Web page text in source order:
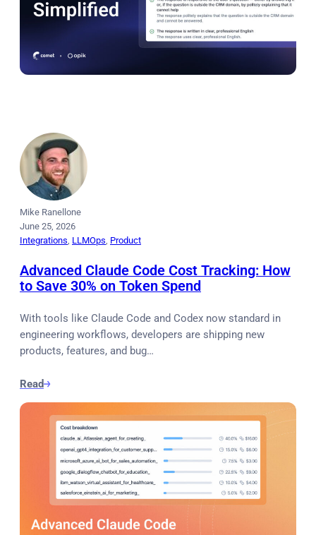
Mike Ranellone
June 25, 2026
Integrations, LLMOps, Product
Advanced Claude Code Cost Tracking: How
to Save 30% on Token Spend
With tools like Claude Code and Codex now standard in
engineering workflows, developers are shipping new
products, features, and bug…
Read